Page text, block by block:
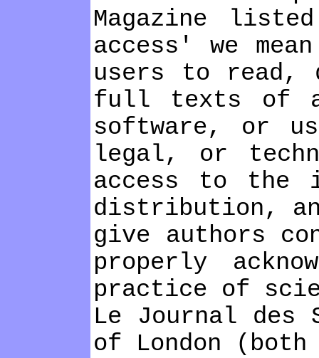
Magazine
access' we
users to
full texts of
software, or
legal, or
access to the
distribution,
give authors
properly
practice of
Le Journal des
of London